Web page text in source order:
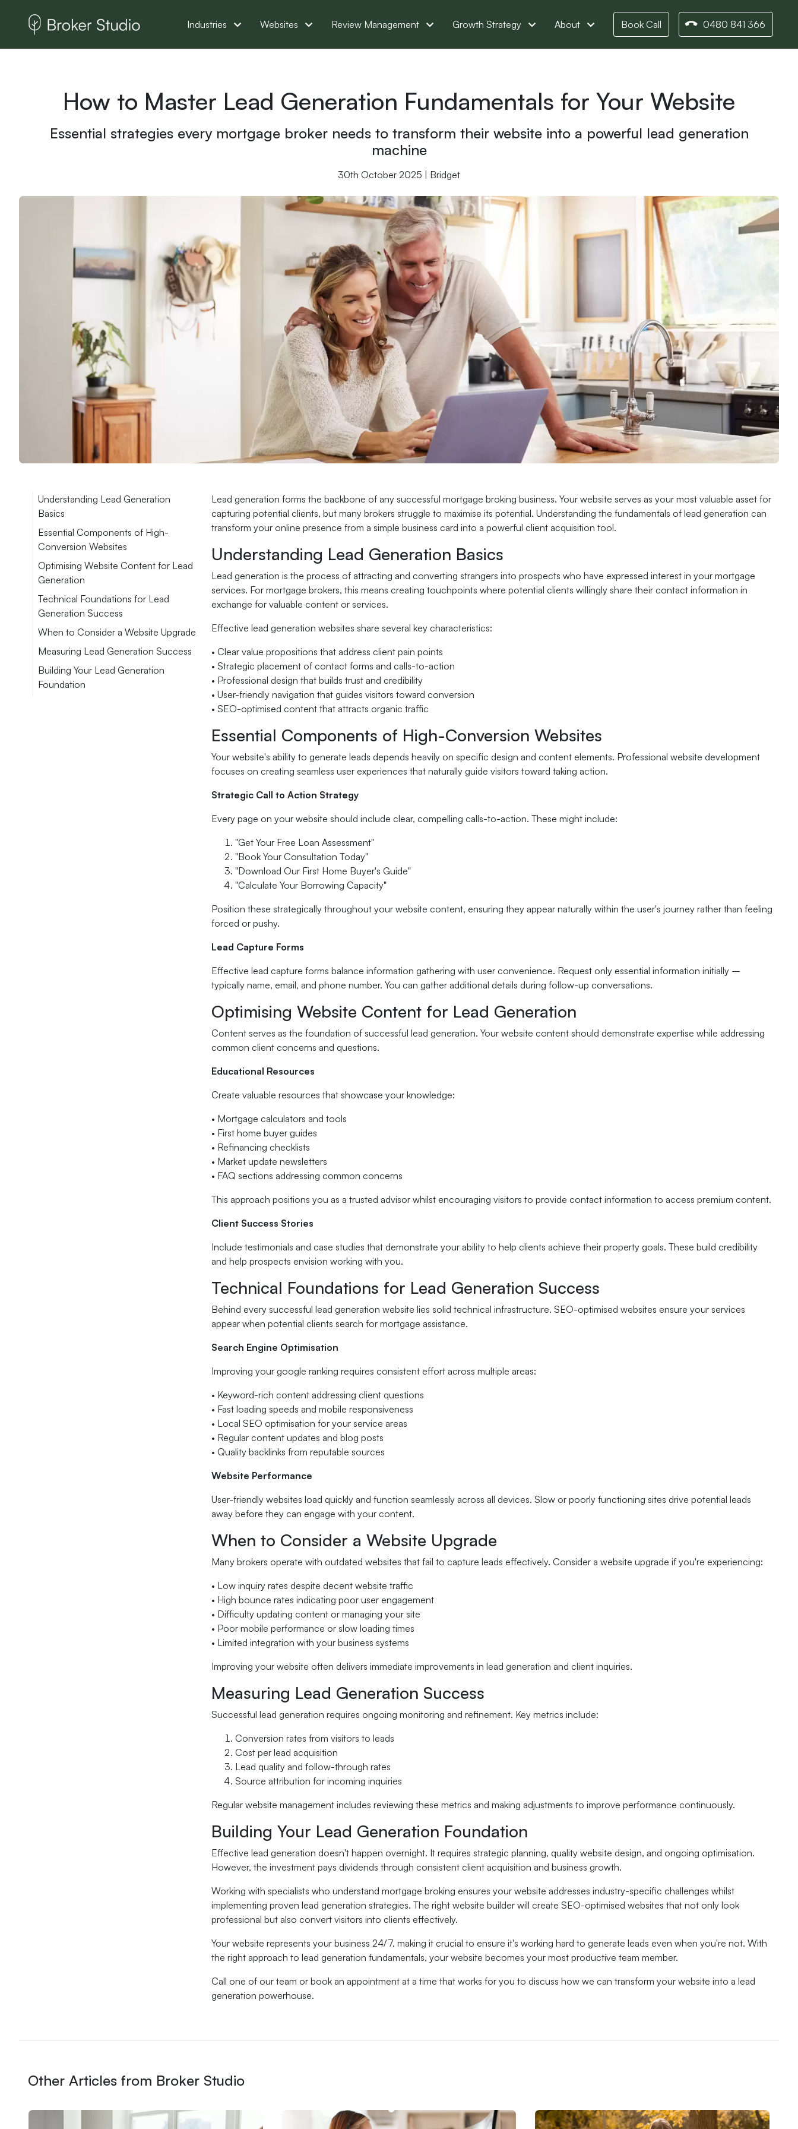
Industries Websites Review Management Growth Strategy About Book Call 0480 841 366
How to Master Lead Generation Fundamentals for Your Website
Essential strategies every mortgage broker needs to transform their website into a powerful lead generation
machine
30th October 2025 | Bridget
Understanding Lead Generation
Basics
Essential Components of High-
Conversion Websites
Optimising Website Content for Lead
Generation
Technical Foundations for Lead
Generation Success
When to Consider a Website Upgrade
Measuring Lead Generation Success
Building Your Lead Generation
Foundation
Lead generation forms the backbone of any successful mortgage broking business. Your website serves as your most valuable asset for
capturing potential clients, but many brokers struggle to maximise its potential. Understanding the fundamentals of lead generation can
transform your online presence from a simple business card into a powerful client acquisition tool.
Understanding Lead Generation Basics
Lead generation is the process of attracting and converting strangers into prospects who have expressed interest in your mortgage
services. For mortgage brokers, this means creating touchpoints where potential clients willingly share their contact information in
exchange for valuable content or services.
Effective lead generation websites share several key characteristics:
• Clear value propositions that address client pain points
• Strategic placement of contact forms and calls-to-action
• Professional design that builds trust and credibility
• User-friendly navigation that guides visitors toward conversion
• SEO-optimised content that attracts organic traffic
Essential Components of High-Conversion Websites
Your website's ability to generate leads depends heavily on specific design and content elements. Professional website development
focuses on creating seamless user experiences that naturally guide visitors toward taking action.
Strategic Call to Action Strategy
Every page on your website should include clear, compelling calls-to-action. These might include:
"Get Your Free Loan Assessment"
"Book Your Consultation Today"
"Download Our First Home Buyer's Guide"
"Calculate Your Borrowing Capacity"
Position these strategically throughout your website content, ensuring they appear naturally within the user's journey rather than feeling
forced or pushy.
Lead Capture Forms
Effective lead capture forms balance information gathering with user convenience. Request only essential information initially –
typically name, email, and phone number. You can gather additional details during follow-up conversations.
Optimising Website Content for Lead Generation
Content serves as the foundation of successful lead generation. Your website content should demonstrate expertise while addressing
common client concerns and questions.
Educational Resources
Create valuable resources that showcase your knowledge:
• Mortgage calculators and tools
• First home buyer guides
• Refinancing checklists
• Market update newsletters
• FAQ sections addressing common concerns
This approach positions you as a trusted advisor whilst encouraging visitors to provide contact information to access premium content.
Client Success Stories
Include testimonials and case studies that demonstrate your ability to help clients achieve their property goals. These build credibility
and help prospects envision working with you.
Technical Foundations for Lead Generation Success
Behind every successful lead generation website lies solid technical infrastructure. SEO-optimised websites ensure your services
appear when potential clients search for mortgage assistance.
Search Engine Optimisation
Improving your google ranking requires consistent effort across multiple areas:
• Keyword-rich content addressing client questions
• Fast loading speeds and mobile responsiveness
• Local SEO optimisation for your service areas
• Regular content updates and blog posts
• Quality backlinks from reputable sources
Website Performance
User-friendly websites load quickly and function seamlessly across all devices. Slow or poorly functioning sites drive potential leads
away before they can engage with your content.
When to Consider a Website Upgrade
Many brokers operate with outdated websites that fail to capture leads effectively. Consider a website upgrade if you're experiencing:
• Low inquiry rates despite decent website traffic
• High bounce rates indicating poor user engagement
• Difficulty updating content or managing your site
• Poor mobile performance or slow loading times
• Limited integration with your business systems
Improving your website often delivers immediate improvements in lead generation and client inquiries.
Measuring Lead Generation Success
Successful lead generation requires ongoing monitoring and refinement. Key metrics include:
Conversion rates from visitors to leads
Cost per lead acquisition
Lead quality and follow-through rates
Source attribution for incoming inquiries
Regular website management includes reviewing these metrics and making adjustments to improve performance continuously.
Building Your Lead Generation Foundation
Effective lead generation doesn't happen overnight. It requires strategic planning, quality website design, and ongoing optimisation.
However, the investment pays dividends through consistent client acquisition and business growth.
Working with specialists who understand mortgage broking ensures your website addresses industry-specific challenges whilst
implementing proven lead generation strategies. The right website builder will create SEO-optimised websites that not only look
professional but also convert visitors into clients effectively.
Your website represents your business 24/7, making it crucial to ensure it's working hard to generate leads even when you're not. With
the right approach to lead generation fundamentals, your website becomes your most productive team member.
Call one of our team or book an appointment at a time that works for you to discuss how we can transform your website into a lead
generation powerhouse.
Other Articles from Broker Studio